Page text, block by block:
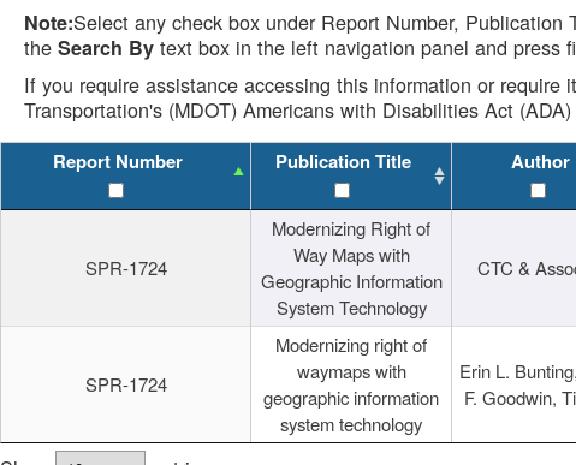
Note:Select any check box under Report Number,
theSearch By text box in the left navigation panel and press
If you require assistance accessing this information or
Transportation's (MDOT) Americans with Disabilities Act
Report Number Publication Title Author
SPR-1724
Modernizing Right of
Way Maps with
Geographic Information
System Technology
CTC &
SPR-1724
Modernizing right of
waymaps with
geographic information
system technology
Erin L.
F. Goodwin,